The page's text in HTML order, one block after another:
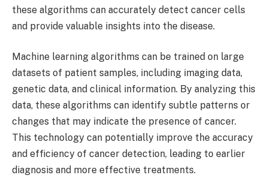
these algorithms can accurately detect cancer cells
and provide valuable insights into the disease.
Machine learning algorithms can be trained on large
datasets of patient samples, including imaging data,
genetic data, and clinical information. By analyzing this
data, these algorithms can identify subtle patterns or
changes that may indicate the presence of cancer.
This technology can potentially improve the accuracy
and efficiency of cancer detection, leading to earlier
diagnosis and more effective treatments.